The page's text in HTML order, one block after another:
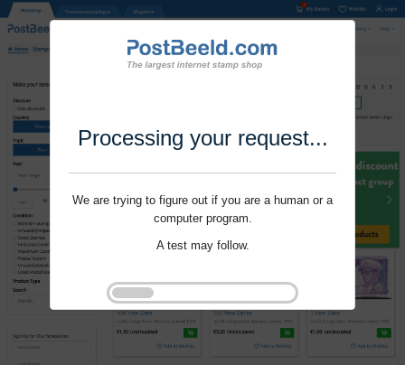
Processing your request...
We are trying to figure out if you are a human or a
computer program.
A test may follow.